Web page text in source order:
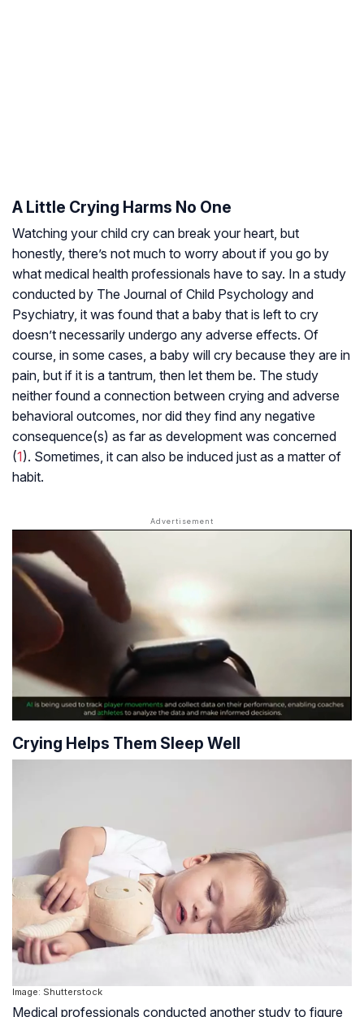
A Little Crying Harms No One
Watching your child cry can break your heart, but
honestly, there’s not much to worry about if you go by
what medical health professionals have to say. In a study
conducted by The Journal of Child Psychology and
Psychiatry, it was found that a baby that is left to cry
doesn’t necessarily undergo any adverse effects. Of
course, in some cases, a baby will cry because they are in
pain, but if it is a tantrum, then let them be. The study
neither found a connection between crying and adverse
behavioral outcomes, nor did they find any negative
consequence(s) as far as development was concerned
(1). Sometimes, it can also be induced just as a matter of
habit.
Crying Helps Them Sleep Well
Image: Shutterstock
Medical professionals conducted another study to figure